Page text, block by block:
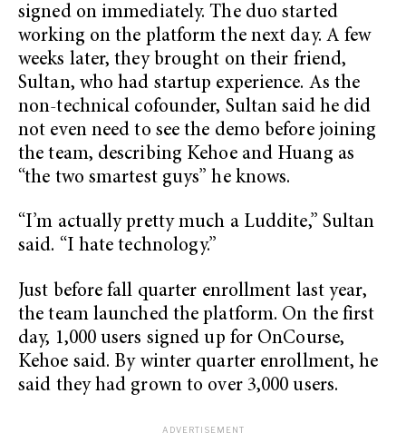
signed on immediately. The duo started
working on the platform the next day. A few
weeks later, they brought on their friend,
Sultan, who had startup experience. As the
non-technical cofounder, Sultan said he did
not even need to see the demo before joining
the team, describing Kehoe and Huang as
“the two smartest guys” he knows.
“I’m actually pretty much a Luddite,” Sultan
said. “I hate technology.”
Just before fall quarter enrollment last year,
the team launched the platform. On the first
day, 1,000 users signed up for OnCourse,
Kehoe said. By winter quarter enrollment, he
said they had grown to over 3,000 users.